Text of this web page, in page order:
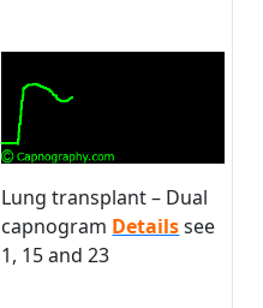
Lung transplant – Dual
capnogram Detailssee
1, 15 and 23